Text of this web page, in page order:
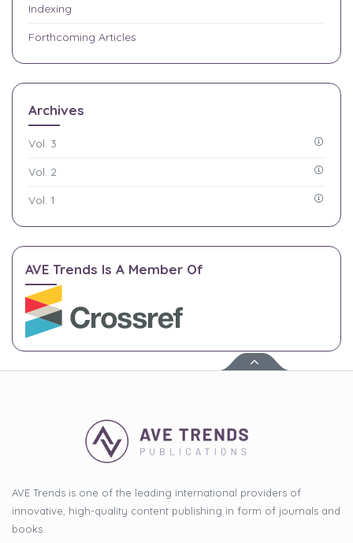
Indexing
Forthcoming Articles
Archives
Vol. 3
Vol. 2
Vol. 1
AVE Trends Is A Member Of
AVE Trends is one of the leading international providers of
innovative, high-quality content publishing in form of journals and
books.